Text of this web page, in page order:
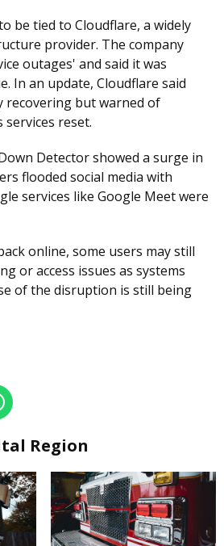
be tied to Cloudflare, a widely
provider. The company
outages' and said it was
In an update, Cloudflare said
recovering but warned of
reset.
Detector showed a surge in
flooded social media with
services like Google Meet were
online, some users may still
or access issues as systems
of the disruption is still being
Region